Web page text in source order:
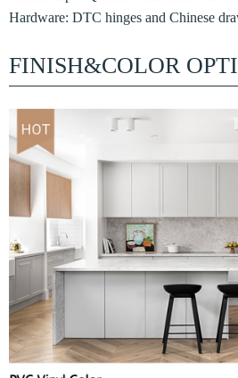
Hardware: DTC hinges and Chinese
FINISH&COLOR